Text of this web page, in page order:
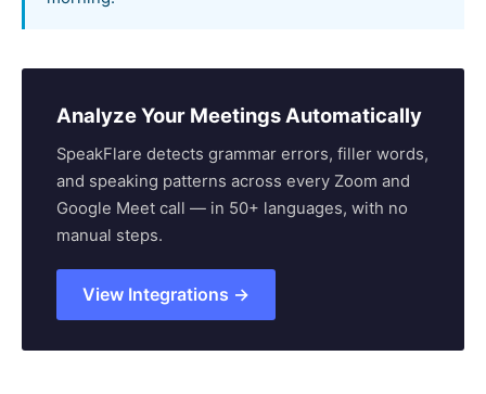
Analyze Your Meetings Automatically
SpeakFlare detects grammar errors, filler words,
and speaking patterns across every Zoom and
Google Meet call — in 50+ languages, with no
manual steps.
View Integrations →